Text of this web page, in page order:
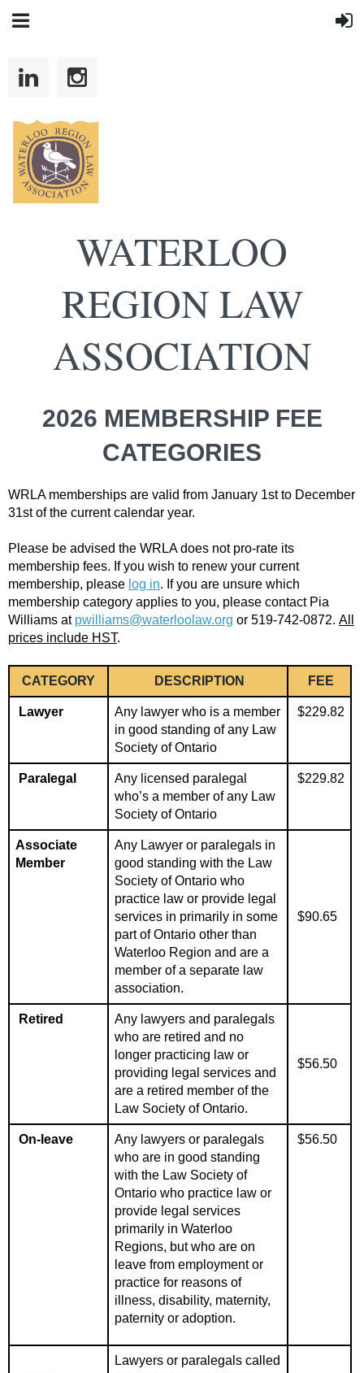
WATERLOO
REGION LAW
ASSOCIATION
2026 MEMBERSHIP FEE
CATEGORIES
WRLA memberships are valid from January 1st to December
31st of the current calendar year.
Please be advised the WRLA does not pro-rate its
membership fees. If you wish to renew your current
membership, please log in. If you are unsure which
membership category applies to you, please contact Pia
Williams at pwilliams@waterloolaw.org or 519-742-0872. All
prices include HST.
CATEGORY DESCRIPTION FEE
Lawyer
Any lawyer who is a member
in good standing of any Law
Society of Ontario
$229.82
Paralegal Any licensed paralegal
who’s a member of any Law
Society of Ontario
$229.82
Associate
Member
Any Lawyer or paralegals in
good standing with the Law
Society of Ontario who
practice law or provide legal
services in primarily in some
part of Ontario other than
Waterloo Region and are a
member of a separate law
association.
$90.65
Retired
Any lawyers and paralegals
who are retired and no
longer practicing law or
providing legal services and
are a retired member of the
Law Society of Ontario.
$56.50
On-leave Any l awyers or paralegals
who are in good standing
with the Law Society of
Ontario who practice law or
provide legal services
primarily in Waterloo
Regions, but who are on
leave from employment or
practice for reasons of
illness, disability, maternity,
paternity or adoption.
$56.50
Lawyers or paralegals called